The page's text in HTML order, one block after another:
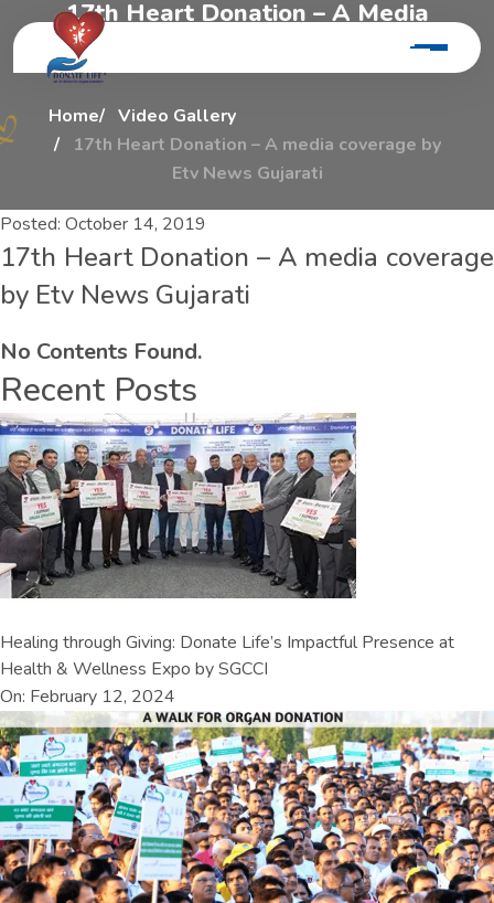
17th Heart Donation – A Media
Co ati
Home
Video Gallery
17th Heart Donation – A media coverage by
Etv News Gujarati
Posted: October 14, 2019
17th Heart Donation – A media coverage
by Etv News Gujarati
No Contents Found.
Recent Posts
Healing through Giving: Donate Life’s Impactful Presence at
Health & Wellness Expo by SGCCI
On: February 12, 2024